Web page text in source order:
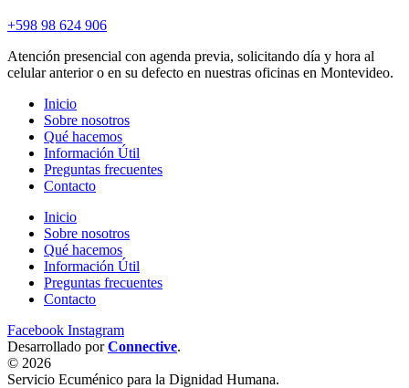
+598 98 624 906
Atención presencial con agenda previa, solicitando día y hora al
celular anterior o en su defecto en nuestras oficinas en Montevideo.
Inicio
Sobre nosotros
Qué hacemos
Información Útil
Preguntas frecuentes
Contacto
Inicio
Sobre nosotros
Qué hacemos
Información Útil
Preguntas frecuentes
Contacto
Facebook Instagram
Desarrollado porConnective.
© 2026
Servicio Ecuménico para la Dignidad Humana.